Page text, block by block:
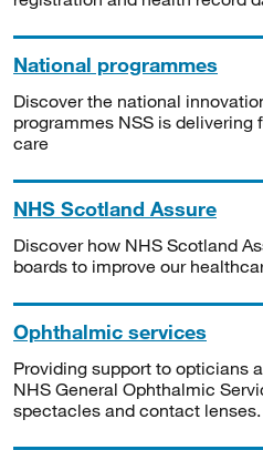
National programmes
Discover the national
programmes NSS is delivering
care
NHS Scotland Assure
Discover how NHS Scotland
boards to improve our
Ophthalmic services
Providing support to opticians
NHS General Ophthalmic
spectacles and contact lenses.